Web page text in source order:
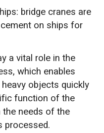
bridge cranes are
on ships for
a vital role in the
which enables
objects quickly
function of the
the needs of the
processed.